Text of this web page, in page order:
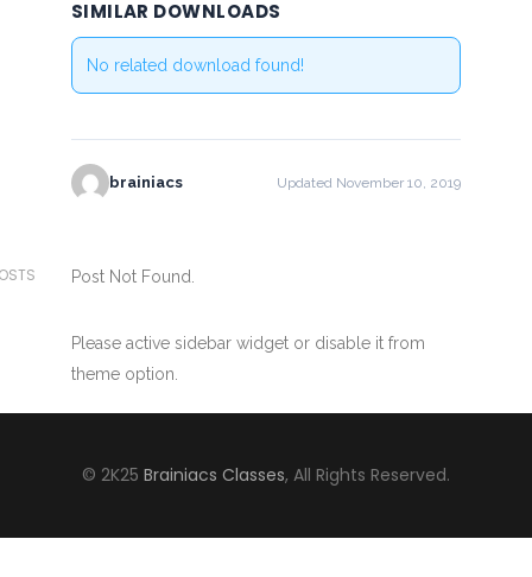
SIMILAR DOWNLOADS
No related download found!
brainiacs Updated November 10, 2019
Post Not Found.
Please active sidebar widget or disable it from
theme option.
© 2K25 Brainiacs Classes, All Rights Reserved.